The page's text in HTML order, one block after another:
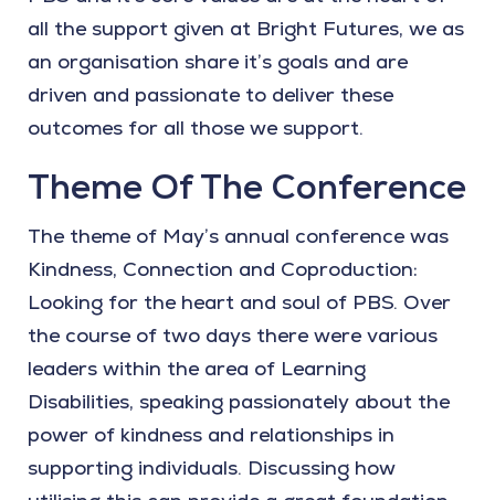
all the support given at Bright Futures, we as
an organisation share it’s goals and are
driven and passionate to deliver these
outcomes for all those we support.
Theme Of The Conference
The theme of May’s annual conference was
Kindness, Connection and Coproduction:
Looking for the heart and soul of PBS. Over
the course of two days there were various
leaders within the area of Learning
Disabilities, speaking passionately about the
power of kindness and relationships in
supporting individuals. Discussing how